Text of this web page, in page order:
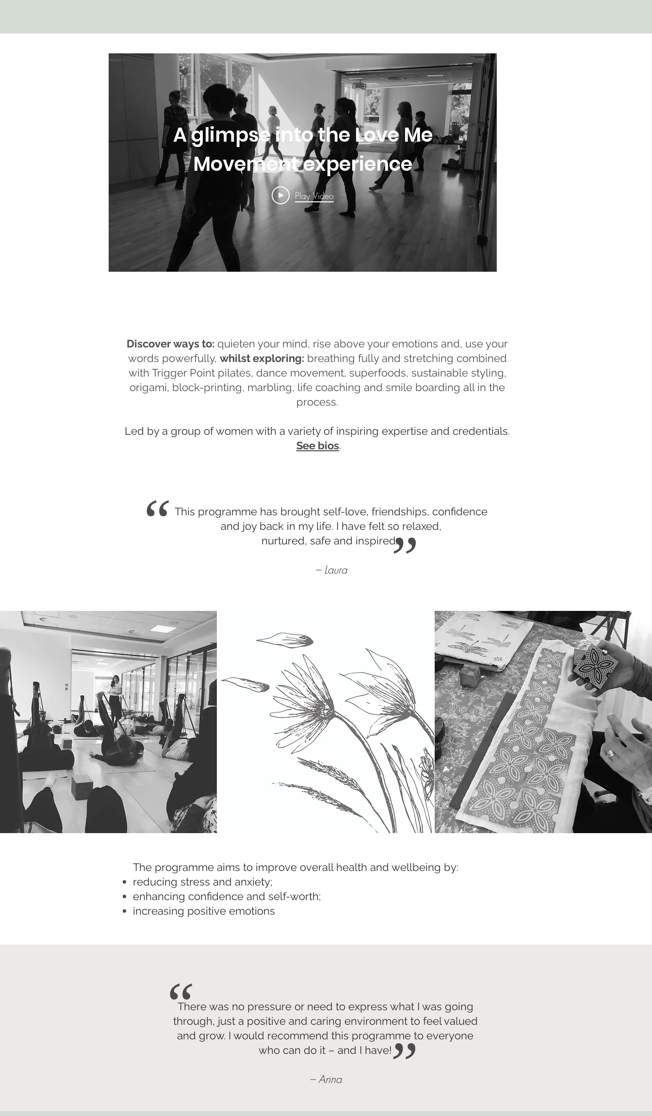
A glimpse into the Love Me
Movement experience
Play Video
Discover ways to: quieten your mind, rise above your emotions and, use your
words powerfully, whilst exploring: breathing fully and stretching combined
with Trigger Point pilates, dance movement, superfoods, sustainable styling,
origami, block-printing, marbling, life coaching and smile boarding all in the
process.
Led by a group of women with a variety of inspiring expertise and credentials.
See bios.
This programme has brought self-love, friendships, confidence
and joy back in my life. I have felt so relaxed,
nurtured, safe and inspired.
– Laura
“
”
The programme aims to improve overall health and wellbeing by:
reducing stress and anxiety;
enhancing confidence and self-worth;
increasing positive emotions
“
There was no pressure or need to express what I was going
through, just a positive and caring environment to feel valued
and grow. I would recommend this programme to everyone
who can do it – and I have!
– Anna ”